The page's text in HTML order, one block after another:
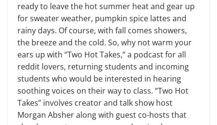
ready to leave the hot summer heat and gear up
for sweater weather, pumpkin spice lattes and
rainy days. Of course, with fall comes showers,
the breeze and the cold. So, why not warm your
ears up with “Two Hot Takes,” a podcast for all
reddit lovers, returning students and incoming
students who would be interested in hearing
soothing voices on their way to class. “Two Hot
Takes” involves creator and talk show host
Morgan Absher along with guest co-hosts that